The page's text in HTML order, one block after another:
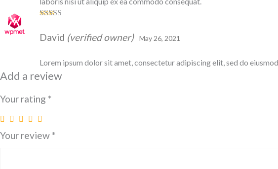
out of 5
David (verified owner) May 26, 2021
Lorem ipsum dolor sit amet, consectetur adipiscing elit, sed do
Add a review
Your rating *
Your review *